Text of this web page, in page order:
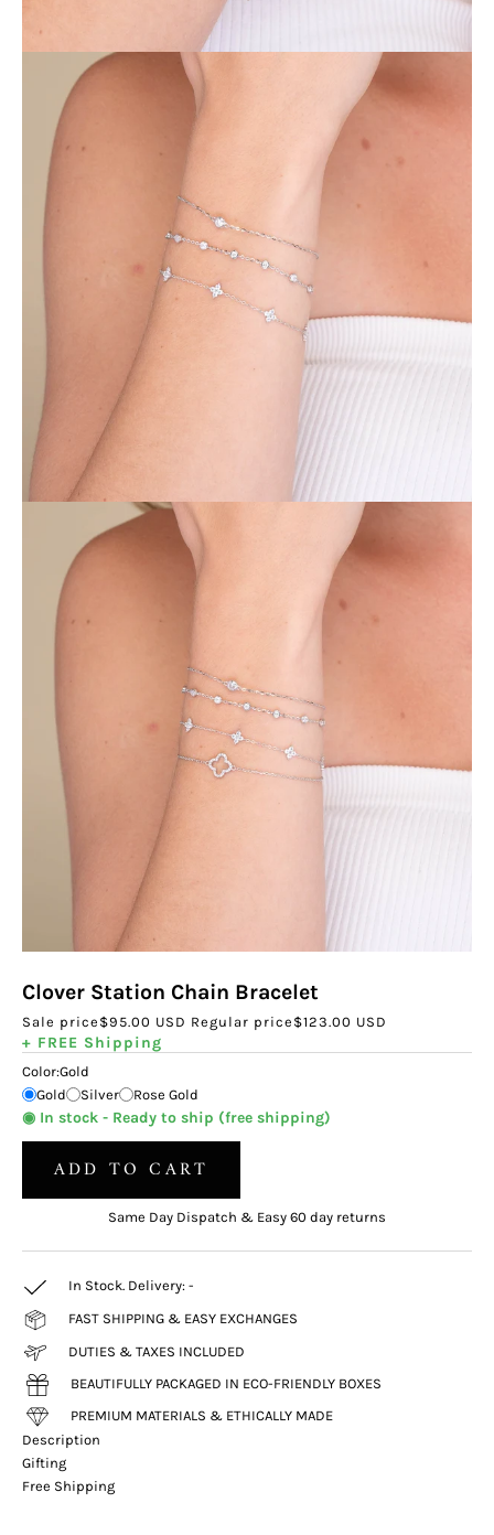
Clover Station Chain Bracelet
Sale price $95.00 USD Regular price $123.00 USD
+ FREE Shipping
Color:Gold
Gold
Silver Rose Gold
◉ In stock - Ready to ship (free shipping)
ADD TO CART
Same Day Dispatch & Easy 60 day returns
In Stock. Delivery: -
FAST SHIPPING & EASY EXCHANGES
DUTIES & TAXES INCLUDED
BEAUTIFULLY PACKAGED IN ECO-FRIENDLY BOXES
PREMIUM MATERIALS & ETHICALLY MADE
Description
Gifting
Free Shipping